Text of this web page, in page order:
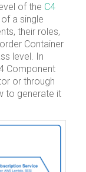
of the C4
a single
their roles,
Container
level. In
Component
or through
to generate it